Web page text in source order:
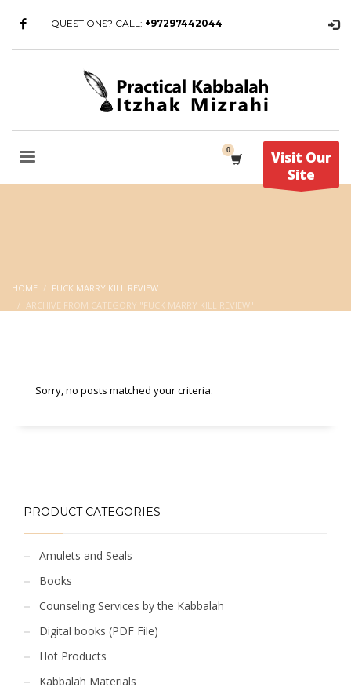
QUESTIONS? CALL: +97297442044
Visit Our
Site
HOME
FUCK MARRY KILL REVIEW
ARCHIVE FROM CATEGORY "FUCK MARRY KILL REVIEW"
Sorry, no posts matched your criteria.
PRODUCT CATEGORIES
Amulets and Seals
Books
Counseling Services by the Kabbalah
Digital books (PDF File)
Hot Products
Kabbalah Materials